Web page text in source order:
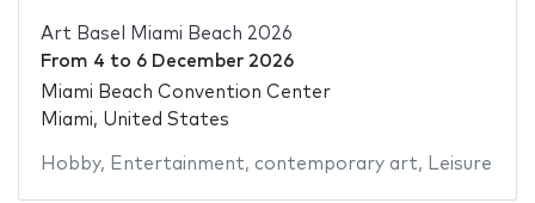
Art Basel Miami Beach 2026
From 4 to 6 December 2026
Miami Beach Convention Center
Miami, United States
Hobby, Entertainment, contemporary art, Leisure